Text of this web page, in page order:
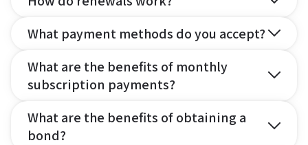
What payment methods do you accept?
What are the benefits of monthly
subscription payments?
What are the benefits of obtaining a
bond?